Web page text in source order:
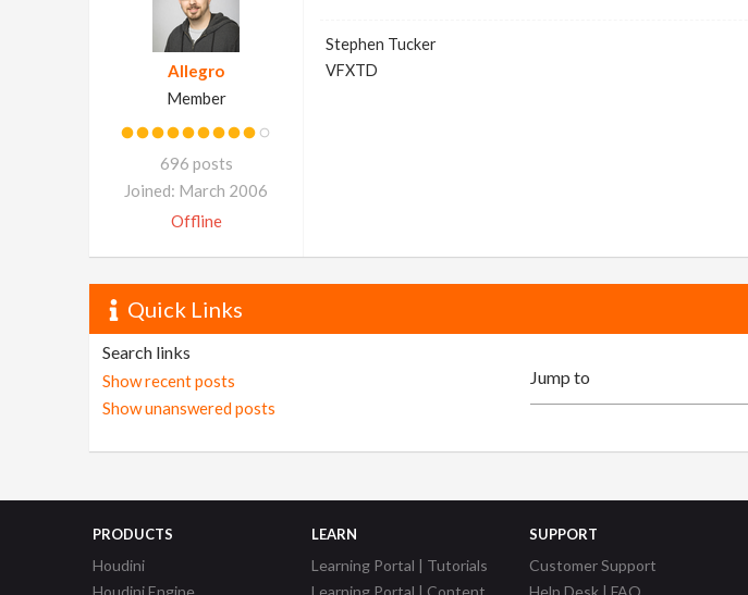
Allegro
Member
696 posts
Joined: March 2006
Offline
Stephen Tucker
VFXTD
Quick Links
Search links
Show recent posts
Show unanswered posts
PRODUCTS
Houdini
LEARN
Learning Portal | Tutorials
SUPPORT
Customer Support